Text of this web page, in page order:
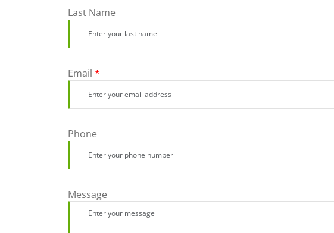
Last Name
Email *
Phone
Message